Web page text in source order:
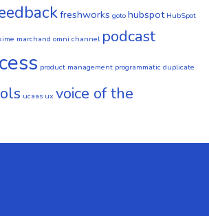
freshworks goto hubspot HubSpot
marchand omni channel podcast
product management programmatic duplicate
ucaas ux voice of the